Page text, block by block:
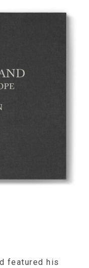
featured his